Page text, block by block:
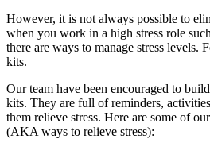
However, it is not always possible to
when you work in a high stress role
there are ways to manage stress levels.
kits.
Our team have been encouraged to
kits. They are full of reminders,
them relieve stress. Here are some of
(AKA ways to relieve stress):